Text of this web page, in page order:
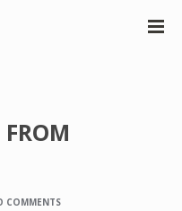
COMMENTS